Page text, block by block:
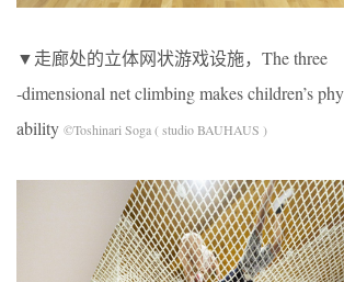
▼走廊处的立体网状游戏设施，The three
‐dimensional net climbing makes children’s
ability ©Toshinari Soga ( studio BAUHAUS )